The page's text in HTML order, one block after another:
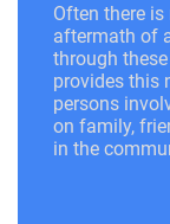
Often there
aftermath of
through
provides this
persons
on family,
in the